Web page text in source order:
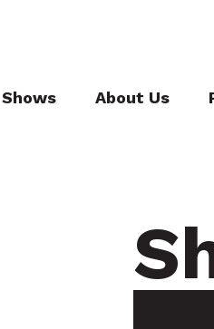
Shows About Us